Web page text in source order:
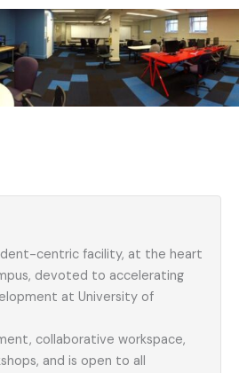
centric facility, at the heart
devoted to accelerating
at University of
collaborative workspace,
and is open to all